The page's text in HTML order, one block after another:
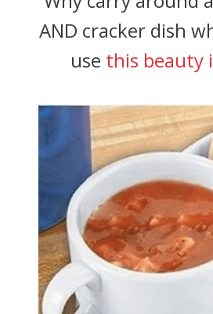
AND cracker dish
use this beauty